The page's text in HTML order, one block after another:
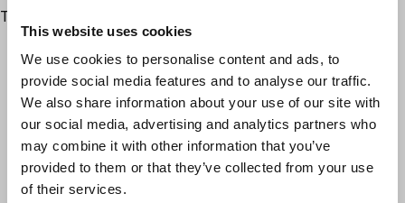
This website uses cookies
We use cookies to personalise content and ads, to
provide social media features and to analyse our traffic.
We also share information about your use of our site with
our social media, advertising and analytics partners who
may combine it with other information that you’ve
provided to them or that they’ve collected from your use
of their services.
The duties of the IRP in Luton include:
reviewing and making recommendations about the level
of basic allowance paid to all elected members of the
council
the special responsibility allowances paid
the level of those allowances to those councillors who
have extra responsibilities
childcare and dependent carers' allowances
travel and subsistence allowances